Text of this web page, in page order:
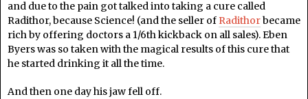
and due to the pain got talked into taking a cure called
Radithor, because Science! (and the seller of Radithorbecame
rich by offering doctors a 1/6th kickback on all sales). Eben
Byers was so taken with the magical results of this cure that
he started drinking it all the time.
And then one day his jaw fell off.